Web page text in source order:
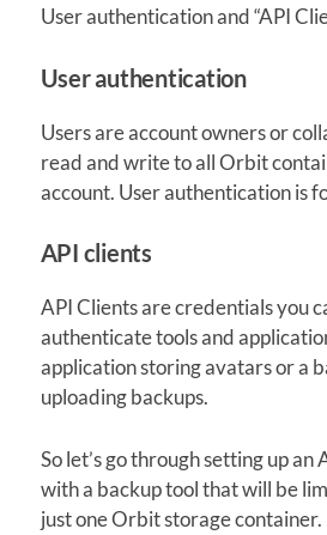
User authentication and “API
User authentication
Users are account owners or
read and write to all Orbit
account. User authentication is
API clients
API Clients are credentials you
authenticate tools and
application storing avatars or a
uploading backups.
So let’s go through setting up an
with a backup tool that will be
just one Orbit storage container.